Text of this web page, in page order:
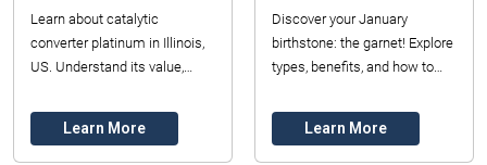
Learn about catalytic
converter platinum in Illinois,
US. Understand its value,
for industrial manufacturers in
2026.
Learn More
Discover your January
birthstone: the garnet! Explore
types, benefits, and how to
Illinois. Expert insights for
2026. Read n...
Learn More